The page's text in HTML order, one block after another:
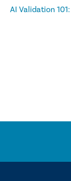
AI Validation